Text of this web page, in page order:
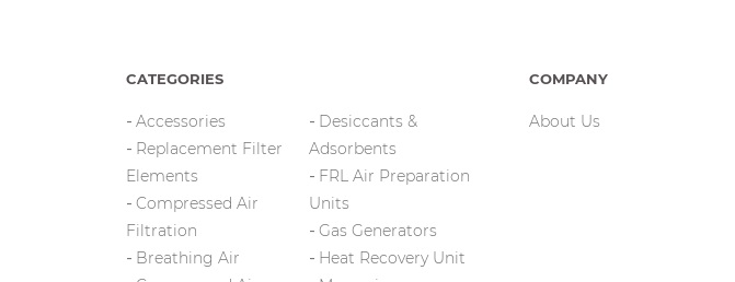
CATEGORIES
Accessories
Replacement Filter
Elements
Compressed Air
Filtration
Breathing Air
Desiccants &
Adsorbents
FRL Air Preparation
Units
Gas Generators
Heat Recovery Unit
COMPANY
About Us